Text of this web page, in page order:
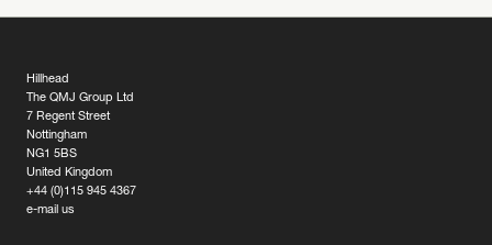
Hillhead
The QMJ Group Ltd
7 Regent Street
Nottingham
NG1 5BS
United Kingdom
+44 (0)115 945 4367
e-mail us